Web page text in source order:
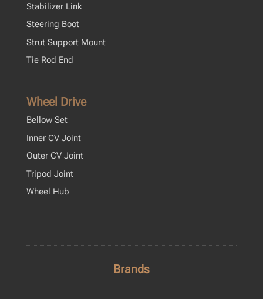
Stabilizer Link
Steering Boot
Strut Support Mount
Tie Rod End
Wheel Drive
Bellow Set
Inner CV Joint
Outer CV Joint
Tripod Joint
Wheel Hub
Brands